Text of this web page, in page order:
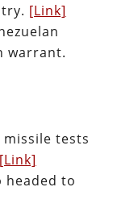
[Link]
warrant.
missile tests
[Link]
headed to